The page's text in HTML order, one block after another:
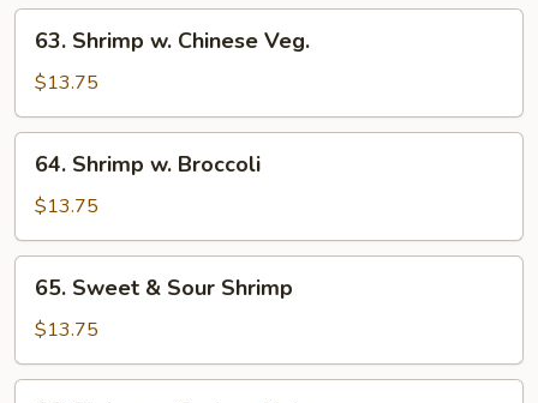
Sauce
Shrimp
Chinese
Veg.
63. Shrimp w. Chinese Veg.
$13.75
Shrimp
Broccoli
64. Shrimp w. Broccoli
$13.75
Sweet
Sour
Shrimp
65. Sweet & Sour Shrimp
$13.75